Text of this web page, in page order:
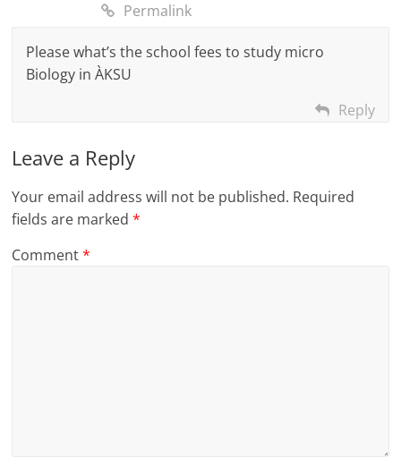
Permalink
Please what’s the school fees to study micro
Biology in ÀKSU
Reply
Leave a Reply
Your email address will not be published. Required
fields are marked*
Comment*